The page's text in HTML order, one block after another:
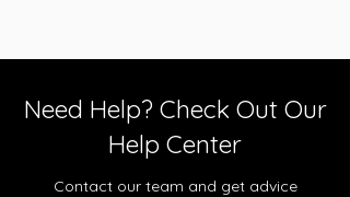
Need Help? Check Out Our
Help Center
Contact our team and get advice